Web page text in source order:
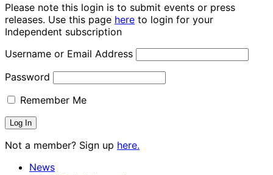
Please note this login is to submit events or press
releases. Use this page here to login for your
Independent subscription
Username or Email Address
Password
Remember Me
Not a member? Sign up here.
News